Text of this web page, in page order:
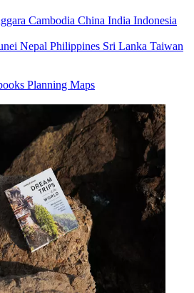
Cambodia China India Indonesia
Nepal Philippines Sri Lanka Taiwan
Planning Maps